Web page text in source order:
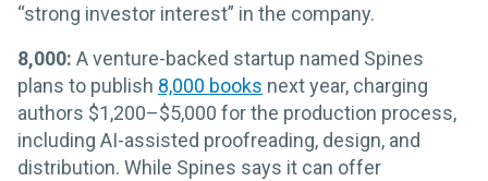
“strong investor interest” in the company.
8,000: A venture-backed startup named Spines
plans to publish 8,000 books next year, charging
authors $1,200–$5,000 for the production process,
including AI-assisted proofreading, design, and
distribution. While Spines says it can offer